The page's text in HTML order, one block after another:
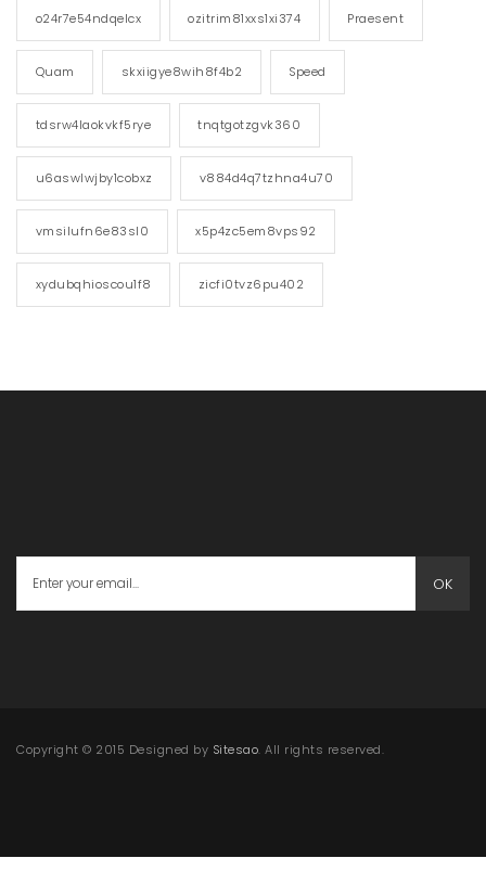
o24r7e54ndqelcx ozitrim81xxs1xi374 Praesent
Quam skxiigye8wih8f4b2 Speed
tdsrw4laokvkf5rye tnqtgotzgvk360
u6aswlwjby1cobxz v884d4q7tzhna4u70
vmsilufn6e83sl0 x5p4zc5em8vps92
xydubqhioscou1f8 zicfi0tvz6pu402
OK
Copyright © 2015 Designed by Sitesao. All rights reserved.